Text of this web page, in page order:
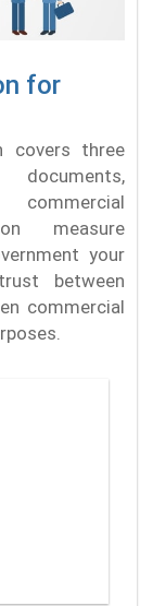
for
covers three
measure
your
between
commercial